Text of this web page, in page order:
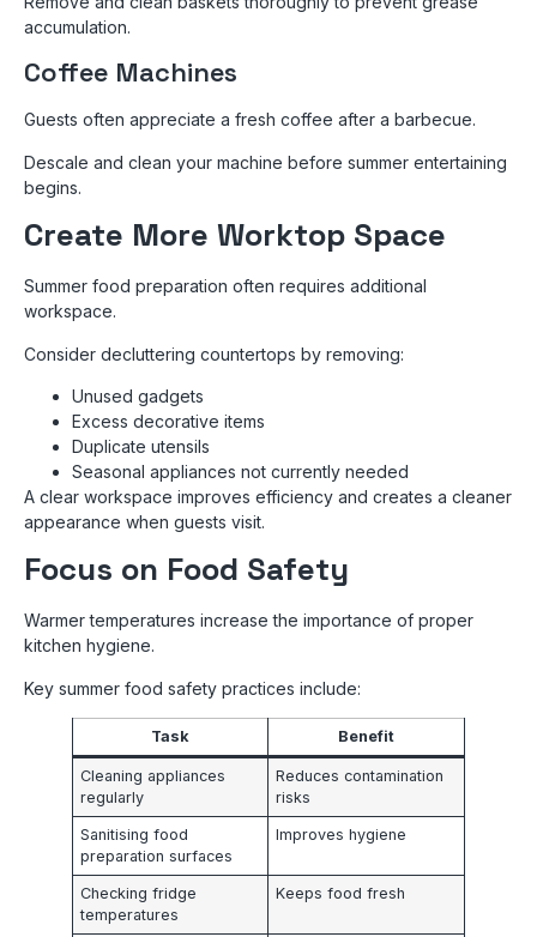
accumulation.
Coffee Machines
Guests often appreciate a fresh coffee after a barbecue.
Descale and clean your machine before summer entertaining
begins.
Create More Worktop Space
Summer food preparation often requires additional
workspace.
Consider decluttering countertops by removing:
Unused gadgets
Excess decorative items
Duplicate utensils
Seasonal appliances not currently needed
A clear workspace improves efficiency and creates a cleaner
appearance when guests visit.
Focus on Food Safety
Warmer temperatures increase the importance of proper
kitchen hygiene.
Key summer food safety practices include:
Task Benefit
Cleaning appliances
regularly
Reduces contamination
risks
Sanitising food
preparation surfaces
Improves hygiene
Checking fridge
temperatures
Keeps food fresh